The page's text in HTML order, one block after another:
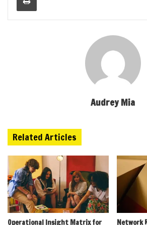
Audrey Mia
Related Articles
Operational Insight Matrix for
Network